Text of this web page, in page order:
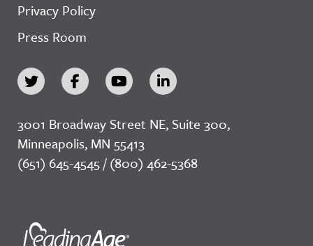
Privacy Policy
Press Room
3001 Broadway Street NE, Suite 300,
Minneapolis, MN 55413
(651) 645-4545 / (800) 462-5368